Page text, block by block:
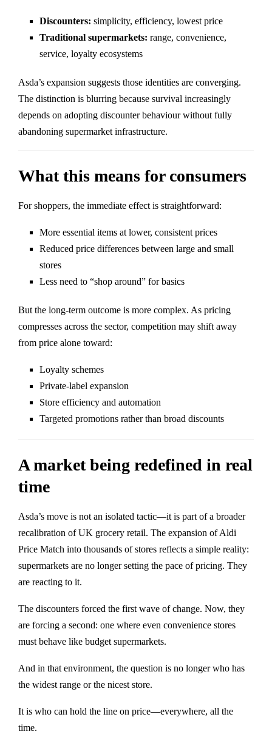
Discounters: simplicity, efficiency, lowest price
Traditional supermarkets: range, convenience,
service, loyalty ecosystems
Asda’s expansion suggests those identities are converging.
The distinction is blurring because survival increasingly
depends on adopting discounter behaviour without fully
abandoning supermarket infrastructure.
What this means for consumers
For shoppers, the immediate effect is straightforward:
More essential items at lower, consistent prices
Reduced price differences between large and small
stores
Less need to “shop around” for basics
But the long-term outcome is more complex. As pricing
compresses across the sector, competition may shift away
from price alone toward:
Loyalty schemes
Private-label expansion
Store efficiency and automation
Targeted promotions rather than broad discounts
A market being redefined in real
time
Asda’s move is not an isolated tactic—it is part of a broader
recalibration of UK grocery retail. The expansion of Aldi
Price Match into thousands of stores reflects a simple reality:
supermarkets are no longer setting the pace of pricing. They
are reacting to it.
The discounters forced the first wave of change. Now, they
are forcing a second: one where even convenience stores
must behave like budget supermarkets.
And in that environment, the question is no longer who has
the widest range or the nicest store.
It is who can hold the line on price—everywhere, all the
time.